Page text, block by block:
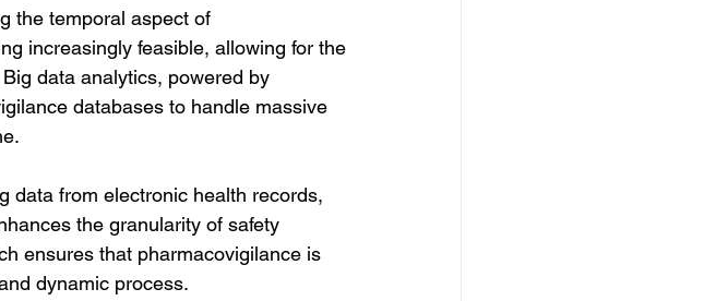
the temporal aspect of
increasingly feasible, allowing for the
data analytics, powered by
databases to handle massive
data from electronic health records,
the granularity of safety
ensures that pharmacovigilance is
dynamic process.